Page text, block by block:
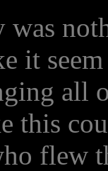
was
it
all
this
flew